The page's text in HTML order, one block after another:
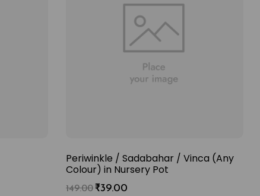
Periwinkle / Sadabahar / Vinca (Any
Colour) in Nursery Pot
149.00₹39.00